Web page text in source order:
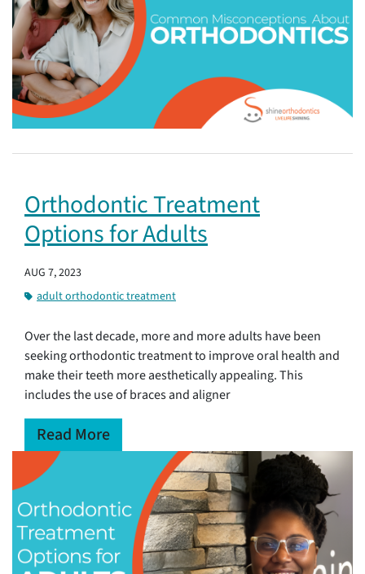
Orthodontic Treatment
Options for Adults
AUG 7, 2023
adult orthodontic treatment
Over the last decade, more and more adults have been
seeking orthodontic treatment to improve oral health and
make their teeth more aesthetically appealing. This
includes the use of braces and aligner
Read More